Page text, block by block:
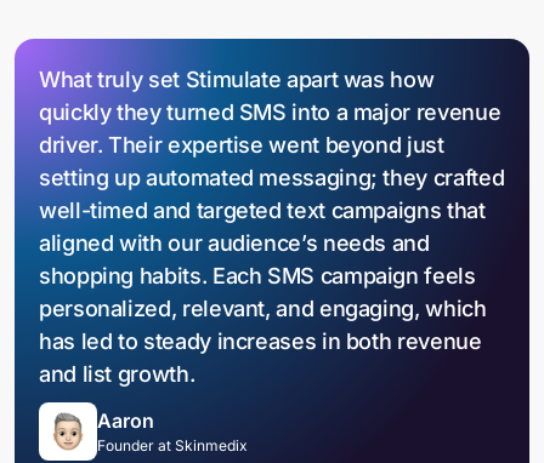
What truly set Stimulate apart was how
quickly they turned SMS into a major revenue
driver. Their expertise went beyond just
setting up automated messaging; they crafted
well-timed and targeted text campaigns that
aligned with our audience’s needs and
shopping habits. Each SMS campaign feels
personalized, relevant, and engaging, which
has led to steady increases in both revenue
and list growth.
Aaron
Founder at Skinmedix